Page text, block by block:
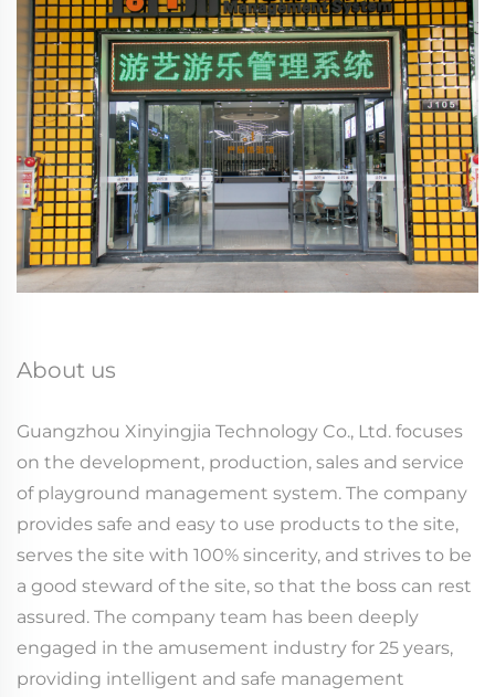
About us
Guangzhou Xinyingjia Technology Co., Ltd. focuses
on the development, production, sales and service
of playground management system. The company
provides safe and easy to use products to the site,
serves the site with 100% sincerity, and strives to be
a good steward of the site, so that the boss can rest
assured. The company team has been deeply
engaged in the amusement industry for 25 years,
providing intelligent and safe management